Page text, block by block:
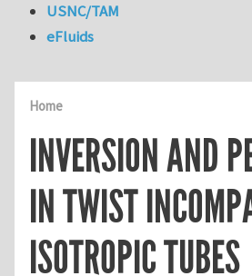
Home
INVERSION AND
IN TWIST
ISOTROPIC TUBES
USNC/TAM
eFluids